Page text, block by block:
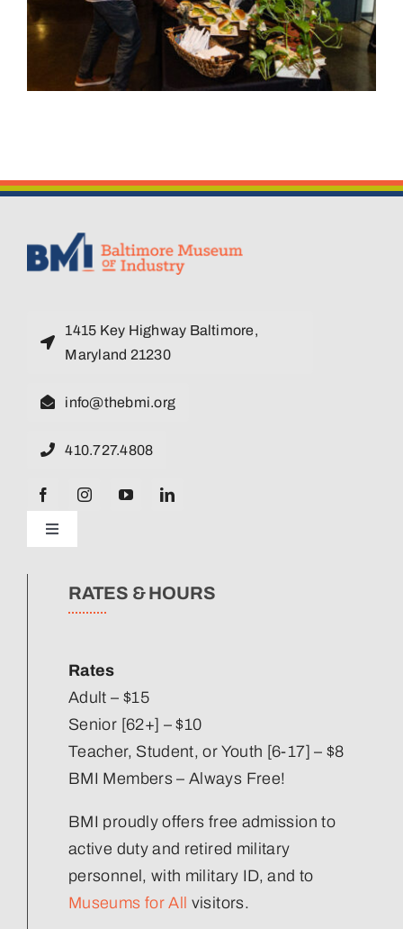
1415 Key Highway Baltimore,
Maryland 21230
info@thebmi.org
410.727.4808
Toggle
Navigation
News
Staff Directory
Corporate Partners
Volunteer
Join Our Team
RATES & HOURS
Rates
Adult – $15
Senior [62+] – $10
Teacher, Student, or Youth [6-17] – $8
BMI Members – Always Free!
BMI proudly offers free admission to
active duty and retired military
personnel, with military ID, and to
Museums for All visitors.